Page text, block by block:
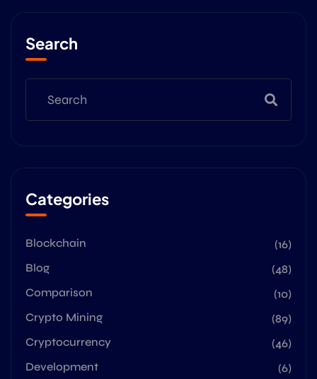
Search
Categories
Blockchain
(16)
Blog
(48)
Comparison
(10)
Crypto Mining
(89)
Cryptocurrency
(46)
Development
(6)